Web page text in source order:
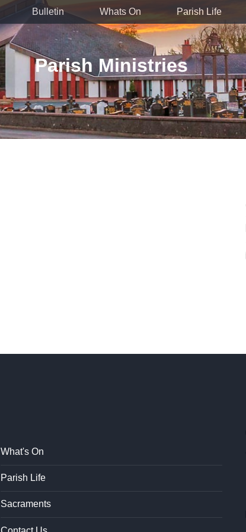
Parish Ministries
Bulletin Whats On Parish Life
What's On
Parish Life
Sacraments